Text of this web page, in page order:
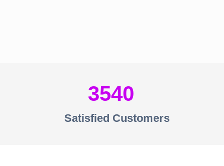
3540
Satisfied Customers